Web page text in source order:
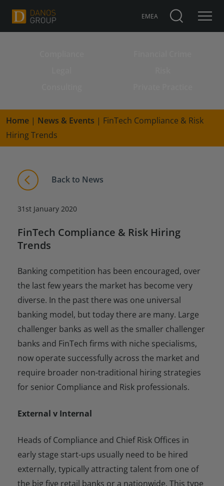
EMEA
Home | News & Events | FinTech Compliance & Risk
Hiring Trends
Back to News
31st January 2020
FinTech Compliance & Risk Hiring
Trends
Banking competition has been encouraged, over
the last few years the market has become very
diverse. In the past there was one universal
banking model, but today there are many. Large
challenger banks as well as the smaller challenger
banks and FinTech firms with niche specialisms,
now operate successfully across the market and
require broader non-traditional hiring strategies
for senior Compliance and Risk professionals.
External v Internal
Heads of Compliance and Chief Risk Offices in
early stage start-ups usually need to be hired
externally, typically attracting talent from one of
the big five retail banks or a nationwide. This type